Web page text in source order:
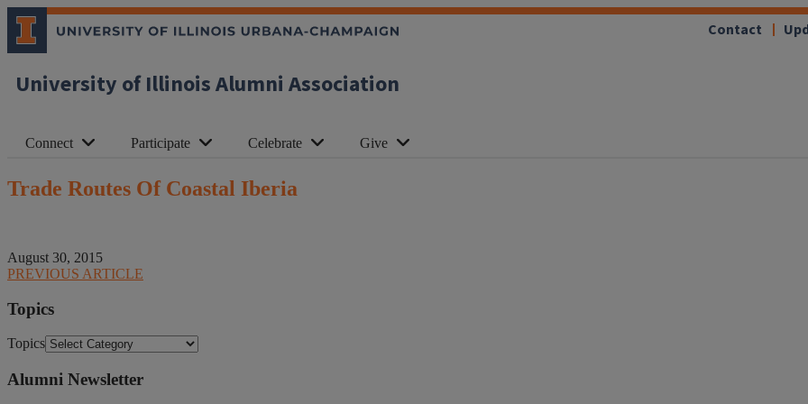
University of Illinois Alumni Association
Connect Participate Celebrate Give
Contact
Trade Routes Of Coastal Iberia
August 30, 2015
PREVIOUS ARTICLE
Topics
Topics
Alumni Newsletter